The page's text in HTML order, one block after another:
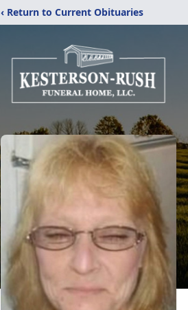
‹ Return to Current Obituaries